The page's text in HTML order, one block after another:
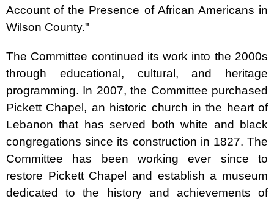
Account of the Presence of African Americans in
Wilson County."
The Committee continued its work into the 2000s
through educational, cultural, and heritage
programming. In 2007, the Committee purchased
Pickett Chapel, an historic church in the heart of
Lebanon that has served both white and black
congregations since its construction in 1827. The
Committee has been working ever since to
restore Pickett Chapel and establish a museum
dedicated to the history and achievements of